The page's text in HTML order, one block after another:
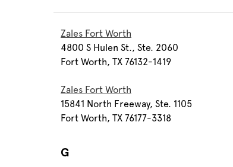
Zales Fort Worth
4800 S Hulen St., Ste. 2060
Fort Worth, TX 76132-1419
Zales Fort Worth
15841 North Freeway, Ste. 1105
Fort Worth, TX 76177-3318
G